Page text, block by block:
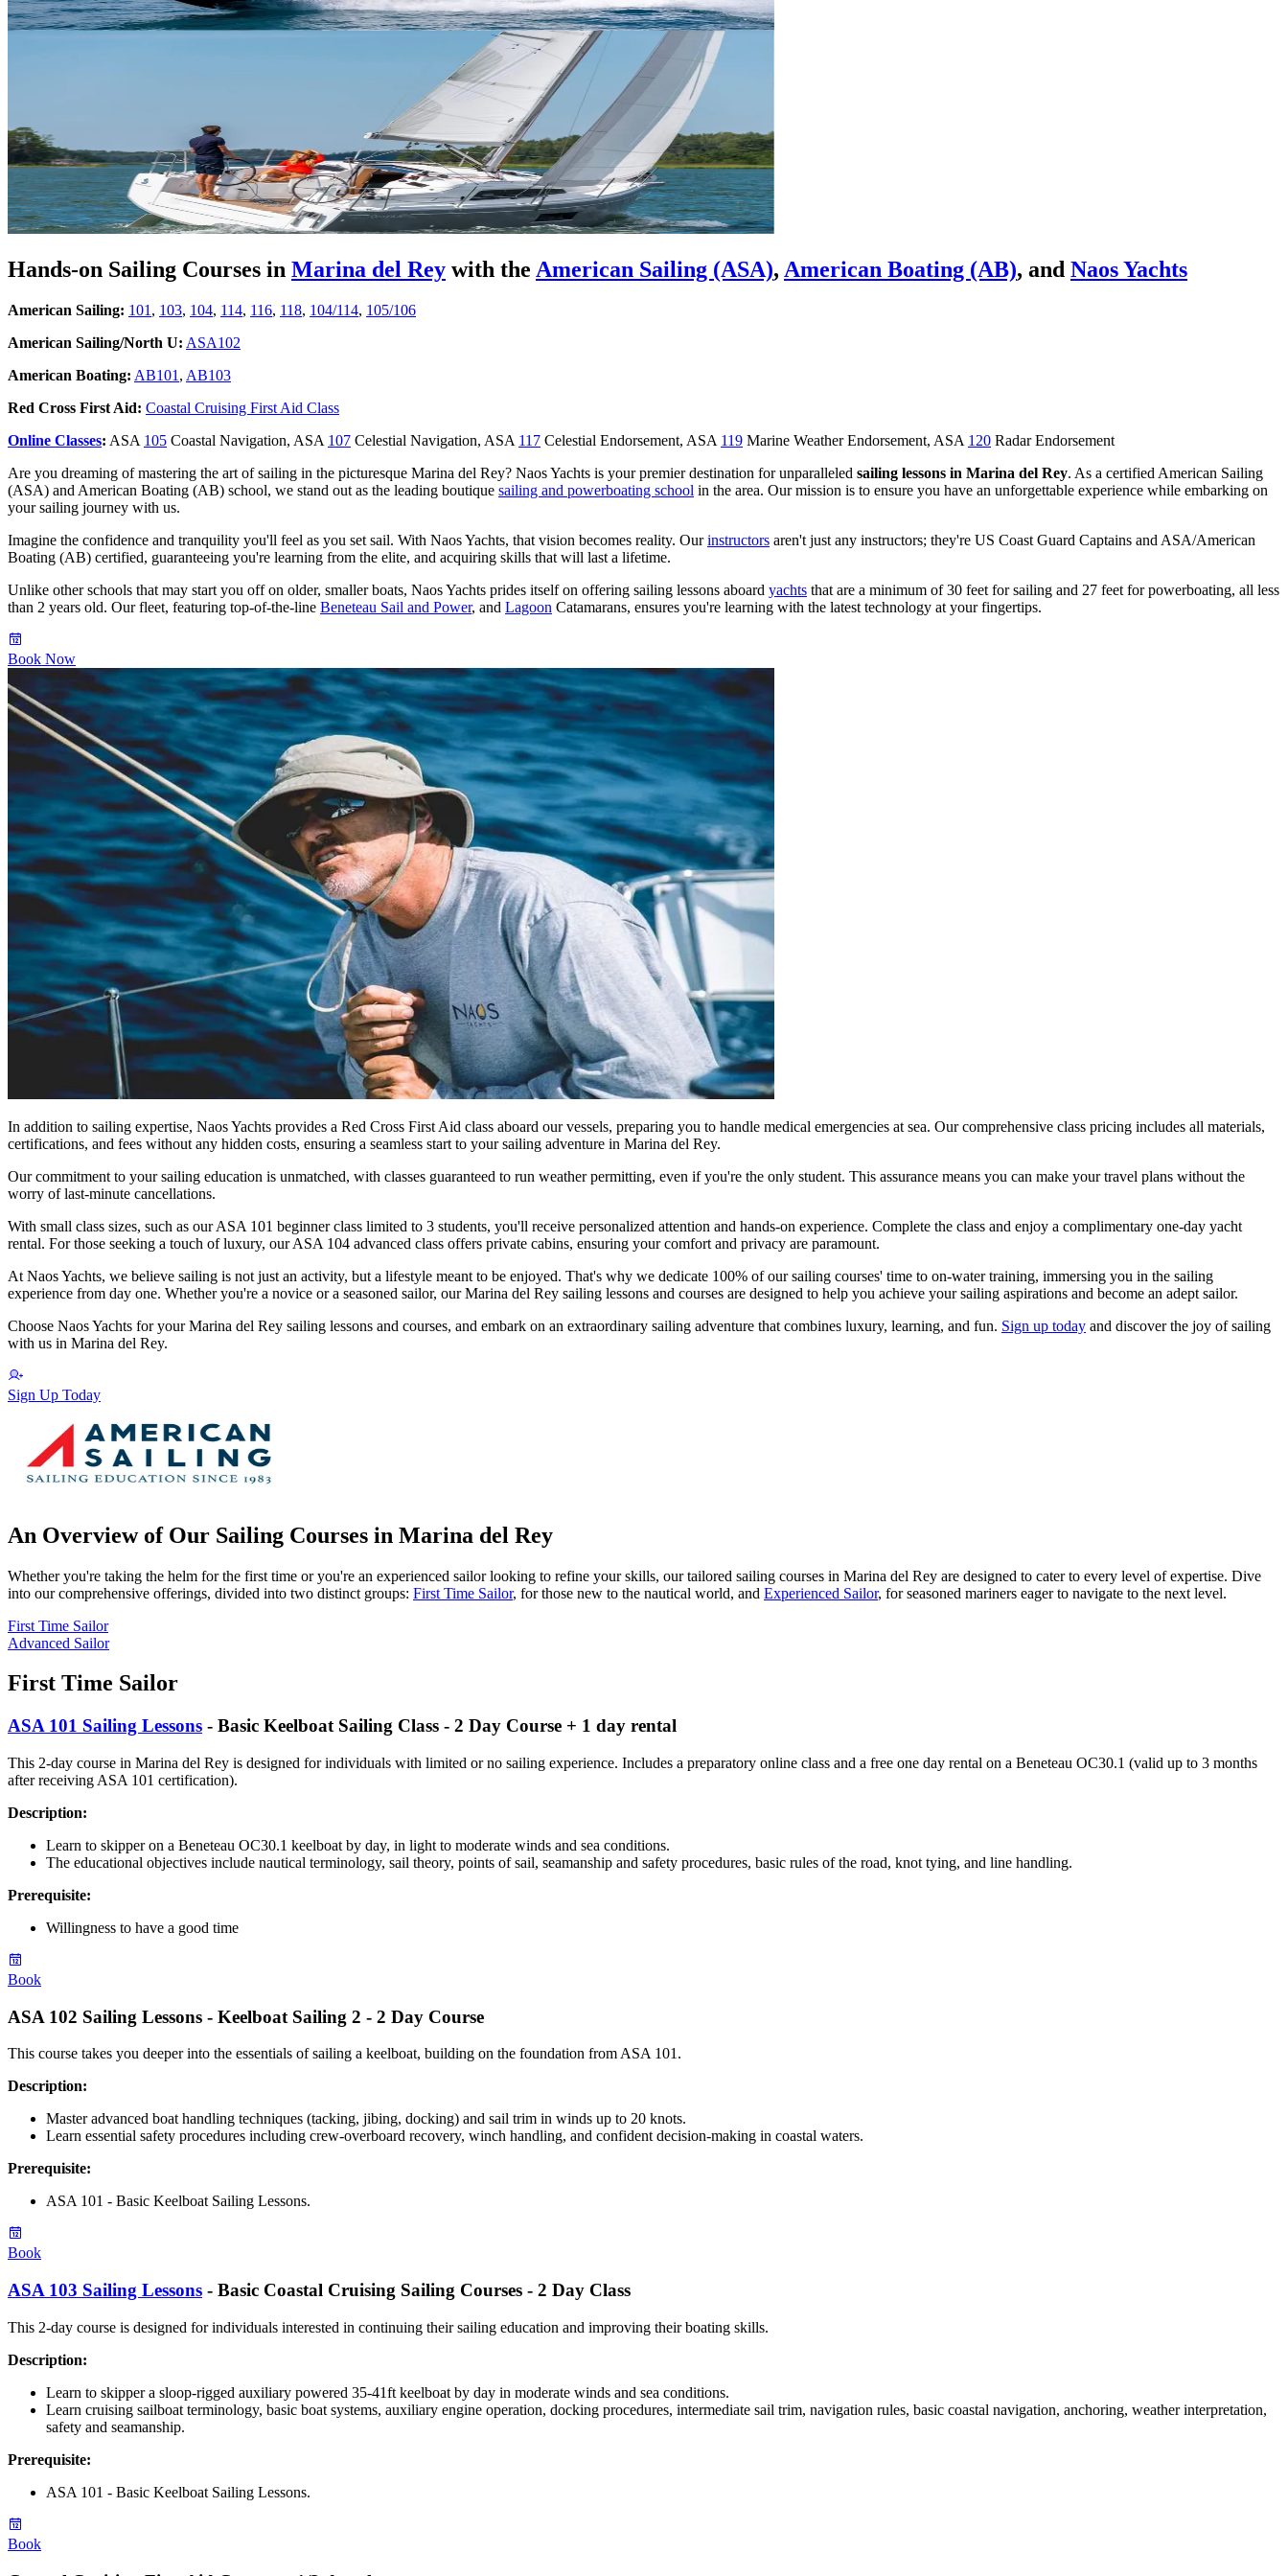
Hands-on Sailing Courses in Marina del Rey with the American Sailing (ASA), American Boating (AB), and Naos Yachts
American Sailing: 101 , 103, 104, 114, 116, 118, 104/114, 105/106
American Sailing/North U: ASA102
American Boating: AB101 , AB103
Red Cross First Aid: Coastal Cruising First Aid Class
Online Classes: ASA 105 Coastal Navigation, ASA 107 Celestial Navigation, ASA 117 Celestial Endorsement, ASA 119 Marine Weather Endorsement, ASA 120 Radar Endorsement
Are you dreaming of mastering the art of sailing in the picturesque Marina del Rey? Naos Yachts is your premier destination for unparalleled sailing lessons in Marina del Rey. As a certified American Sailing
(ASA) and American Boating (AB) school, we stand out as the leading boutique sailing and powerboating school in the area. Our mission is to ensure you have an unforgettable experience while embarking on
your sailing journey with us.
Imagine the confidence and tranquility you'll feel as you set sail. With Naos Yachts, that vision becomes reality. Our instructors aren't just any instructors; they're US Coast Guard Captains and ASA/American
Boating (AB) certified, guaranteeing you're learning from the elite, and acquiring skills that will last a lifetime.
Unlike other schools that may start you off on older, smaller boats, Naos Yachts prides itself on offering sailing lessons aboard yachts that are a minimum of 30 feet for sailing and 27 feet for powerboating, all less
than 2 years old. Our fleet, featuring top-of-the-line Beneteau Sail and Power, and Lagoon Catamarans, ensures you're learning with the latest technology at your fingertips.
Book Now
In addition to sailing expertise, Naos Yachts provides a Red Cross First Aid class aboard our vessels, preparing you to handle medical emergencies at sea. Our comprehensive class pricing includes all materials,
certifications, and fees without any hidden costs, ensuring a seamless start to your sailing adventure in Marina del Rey.
Our commitment to your sailing education is unmatched, with classes guaranteed to run weather permitting, even if you're the only student. This assurance means you can make your travel plans without the
worry of last-minute cancellations.
With small class sizes, such as our ASA 101 beginner class limited to 3 students, you'll receive personalized attention and hands-on experience. Complete the class and enjoy a complimentary one-day yacht
rental. For those seeking a touch of luxury, our ASA 104 advanced class offers private cabins, ensuring your comfort and privacy are paramount.
At Naos Yachts, we believe sailing is not just an activity, but a lifestyle meant to be enjoyed. That's why we dedicate 100% of our sailing courses' time to on-water training, immersing you in the sailing
experience from day one. Whether you're a novice or a seasoned sailor, our Marina del Rey sailing lessons and courses are designed to help you achieve your sailing aspirations and become an adept sailor.
Choose Naos Yachts for your Marina del Rey sailing lessons and courses, and embark on an extraordinary sailing adventure that combines luxury, learning, and fun. Sign up today and discover the joy of sailing
with us in Marina del Rey.
Sign Up Today
An Overview of Our Sailing Courses in Marina del Rey
Whether you're taking the helm for the first time or you're an experienced sailor looking to refine your skills, our tailored sailing courses in Marina del Rey are designed to cater to every level of expertise. Dive
into our comprehensive offerings, divided into two distinct groups: First Time Sailor, for those new to the nautical world, and Experienced Sailor, for seasoned mariners eager to navigate to the next level.
First Time Sailor
Advanced Sailor
First Time Sailor
ASA 101 Sailing Lessons - Basic Keelboat Sailing Class - 2 Day Course + 1 day rental
This 2-day course in Marina del Rey is designed for individuals with limited or no sailing experience. Includes a preparatory online class and a free one day rental on a Beneteau OC30.1 (valid up to 3 months
after receiving ASA 101 certification).
Description:
Learn to skipper on a Beneteau OC30.1 keelboat by day, in light to moderate winds and sea conditions.
The educational objectives include nautical terminology, sail theory, points of sail, seamanship and safety procedures, basic rules of the road, knot tying, and line handling.
Prerequisite:
Willingness to have a good time
Book
ASA 102 Sailing Lessons - Keelboat Sailing 2 - 2 Day Course
This course takes you deeper into the essentials of sailing a keelboat, building on the foundation from ASA 101.
Description:
Master advanced boat handling techniques (tacking, jibing, docking) and sail trim in winds up to 20 knots.
Learn essential safety procedures including crew-overboard recovery, winch handling, and confident decision-making in coastal waters.
Prerequisite:
ASA 101 - Basic Keelboat Sailing Lessons.
Book
ASA 103 Sailing Lessons - Basic Coastal Cruising Sailing Courses - 2 Day Class
This 2-day course is designed for individuals interested in continuing their sailing education and improving their boating skills.
Description:
Learn to skipper a sloop-rigged auxiliary powered 35-41ft keelboat by day in moderate winds and sea conditions.
Learn cruising sailboat terminology, basic boat systems, auxiliary engine operation, docking procedures, intermediate sail trim, navigation rules, basic coastal navigation, anchoring, weather interpretation,
safety and seamanship.
Prerequisite:
ASA 101 - Basic Keelboat Sailing Lessons.
Book